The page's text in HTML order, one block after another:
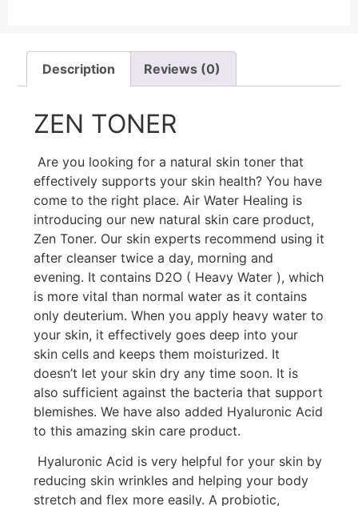
Description Reviews (0)
ZEN TONER
Are you looking for a natural skin toner that
effectively supports your skin health? You have
come to the right place. Air Water Healing is
introducing our new natural skin care product,
Zen Toner. Our skin experts recommend using it
after cleanser twice a day, morning and
evening. It contains D2O ( Heavy Water ), which
is more vital than normal water as it contains
only deuterium. When you apply heavy water to
your skin, it effectively goes deep into your
skin cells and keeps them moisturized. It
doesn’t let your skin dry any time soon. It is
also sufficient against the bacteria that support
blemishes. We have also added Hyaluronic Acid
to this amazing skin care product.
Hyaluronic Acid is very helpful for your skin by
reducing skin wrinkles and helping your body
stretch and flex more easily. A probiotic,